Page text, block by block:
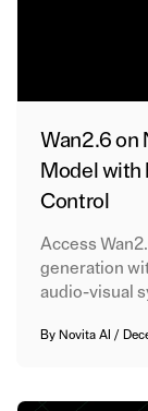
Wan2.6 on
Model with
Control
Access
generation
audio-visual
By Novita AI /